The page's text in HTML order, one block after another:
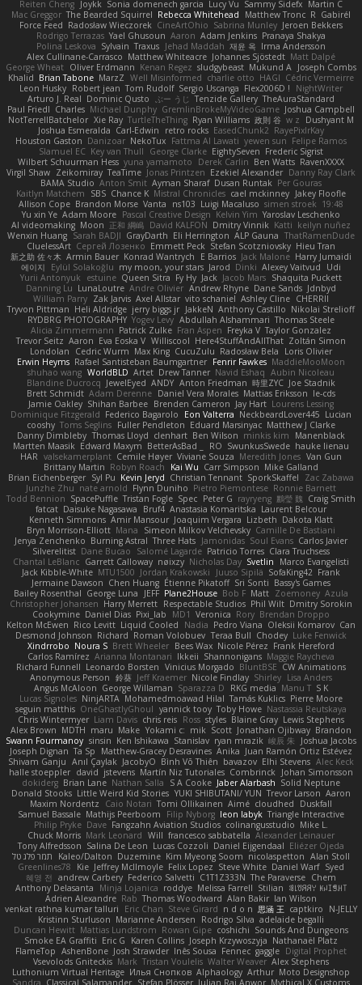
Reiten Cheng Joykk Sonia domenech garcia Lucy Vu Sammy Sidefx Martin C
Mac Greggor The Bearded Squirrel Rebecca Whitehead Matthew Tronc R Gabirél
Force Feed Radosław Wieczorek CineArtOhio Sabrina Munley Jeroen Bekkers
Rodrigo Terrazas Yael Ghusoun Aaron Adam Jenkins Pranaya Shakya
Polina Leskova Sylvain Traxus Jehad Maddah 재윤 옥 Irma Andersson
Alex Cullinane-Carrasco Matthew Whiteacre Johannes Sjöstedt Matt Dalpé
George Wheat Oliver Erdmann Kenan Regez sludgybeast Mukund A
Joseph Combs
Khalid Brian Tabone MarzZ Well Misinformed charlie otto HAGI Cédric Vermeirre
Leon Husky Robert jean Tom Rudolf Sergio Uscanga Flex2006D !
NightWriter
Arturo J. Real Dominic Qusto ぶー うじ Tenzide Gallery TheAuraStandard
Paul Friedl Charles Michael Dunphy GremlinBrokeMyVideoGame Joshua Campbell
NotTerrellBatchelor Xie Ray TurtleTheThing Ryan Williams 政則 谷 w z
Dushyant M
Joshua Esmeralda Carl-Edwin retro rocks EasedChunk2 RayePixlrKay
Houston Gaston Danizoar NekoTux Fattma Al Lawati yewen sun Felipe Ramos
Slamuel EC Key van Thull George Clarke EightySeven Frederic Sigrist
Wilbert Schuurman Hess yuna yamamoto Derek Carlin Ben Watts RavenXXXX
Virgil Shaw Zeikomiray TeaTime Jonas Printzen Ezekiel Alexander Danny Ray Clark
BAMA Studio Anton Smit Ayman Sharaf Dusan Runtak Per Gouras
Kaitlyn Matchem
SBS Chance K Mistral Chronicles cael mckinney Jakey Floofle
Allison Cope Brandon Morse Vanta ns103 Luigi Macaluso simen stroek 19:48
Yu xin Ye Adam Moore Pascal Creative Design Kelvin Yim Yaroslav Leschenko
AI videomaking Moon 正和 綱嶋 David KALFON Dmitry Vinnik Katti keilyn nuñez
Wenxin Huang Sarah BADJI GrayDarth Eli Herrington ALP Gauna ThatRamenDude
CluelessArt Cергей Лозенко Emmett Peck Stefan Scotzniovsky Hieu Tran
新之助 佐々木 Armin Bauer Konrad Wantrych E Barrios Jack Malone Harry Jumaidi
에이지
Eylül Solakoğlu my moon, your stars Jarod Dinki Alexey Vaitvud
Udi
Yurii Antonyuk
estuine Queen Sitra Fy Hy Jack Jacob Mars Shaquita Puckett
Danning Lu LunaLoutre Andre Olivier Andrew Rhyne Dane Sands Jdnbyd
William Parry Zak Jarvis Axel Allstar vito schaniel Ashley Cline CHERRII
Tryvon Pittman Heli Aldridge jerry biggs jr JakkeN Anthony Castillo Nikolai Strelioff
RYDBRG PHOTOGRAPHY Yogev Levy Abdullah Alshammari Thomas Steele
Alicia Zimmermann Patrick Zulke Fran Aspen Freyka V Taylor Gonzalez
Trevor Seitz Aaron Eva Eoska V Williscool Here4StuffAndAllThat Zoltán Simon
Londolan
Cedric Wurm Max King CucuZulu Radosław Bela
Loris Olivier
Erwin Heyms Rafael Santisteban Baumgartner Fenrir Fawkes MaddieMooMoon
shuhao wang WorldBLD Artet Drew Tanner Navid Eshaq Aubin Nicoleau
Blandine Ducrocq JewelEyed ANDY Anton Friedman 時里ZYC Joe Stadnik
Brett Schmidt Adam Derenne Daniel Vera Morales Mattias Eriksson le-cds
Jamie Oakley Shihan Barbee Brenden Cameron Jay Hart Lourens Lessing
Dominique Fitzgerald Federico Bagarolo Eon Valterra NeckbeardLover445 Lucian
cooshy Toms Seglins Fuller Pendleton Eduard Marsinyac Matthew J Clarke
Danny Dimbleby Thomas Lloyd clenhart Ben Wilson minkis kim
Manenblack
Martten Maasik Edward Maxym BetterAsBad _ RO SwunkusSwede hauke lienau
HAR valsekamerplant Cemile Høyer Viviane Souza Meredith Jones Van Gun
Brittany Martin Robyn Roach Kai Wu Carr Simpson Mike Galland
Brian Eichenberger Syl Pu Kevin Jeryd Christian Tennant SporkSkaffel
Zac Zabawa
Junzhe Zhu nate arnold Flynn Duniho Pietro Piemontese Ronnie Barnett
Todd Bennion SpacePuffle Tristan Fogle Spec Peter G rayryeng 鸝瑩 魏 Craig Smith
fatcat Daisuke Nagasawa Bruf4 Anastasia Komaritska Laurent Belcour
Kenneth Simmons Amir Mansour Joaquim Vergara Lizbeth Dakota Klatt
Bryn Morrison-Elliott Mana Simeon Milkov Velchevsky Camille De Bastiani
Jenya Zenchenko Burning Astral Three Hats Jamonidas Soul Evans Carlos Javier
Silverelitist Dane Bucao Salomé Lagarde Patricio Torres Clara Truchsess
Chantal LeBlanc Garrett Calloway nøixzy Nicholas Day Svetlin
Marco Evangelisti
Jack Kibble-White MTU1500 Jordan Krakowski Juuso Sipilä SofaKing42 Frank
Jermaine Dawson Chen Huang Étienne Pikatoff Sri Sonti Bassy's Games
Bailey Rosenthal George Luna JEFF Plane2House Bob F Matt Zoemoney Azula
Christopher Johansen Harry Merrett Respectable Studios Phil Wilt Dmitry Sorokin
Cookymine Daniel Dias Pixi_lab MD1 Veronica Rory Brendan Droppo
Kelton McEwen Rico Levitt Liquid Cooled Nadia Pedro Viana Oleksii Komarov Can
Desmond Johnson Richard Roman Volobuev Teraa Bull Chodey Luke Fenwick
Xindrrobo Noura S Brett Wheeler Bees Wax Nicole Pérez Frank Hereford
Carlos Ramírez Arianna Montanari Ikkeii Shannonigans Maggie Raycheva
Richard Funnell Leonardo Borsten Vinicius Morgado BluntBSE CW Animations
Anonymous Person 鈴葵 Jeff Kraemer Nicole Findlay Shirley Lisa Anders
Angus McAloon George Willaman Sparazza D RKG media Manu T S K
Lucas Signoles NinjARTA Mohamedmoawad Hilal Tamás Kuklics Pierre Moore
seguin matthis OneGhastlyGhoul yannick tooy Toby Howe Nastassia Reutskaya
Chris Wintermyer Liam Davis chris reis Ross styles Blaine Gray Lewis Stephens
Alex Brown MDTH maru Make Yokami c: mik Scott Jonathan Ojibway Brandon
Swann Fourmanoy sinsin Ken Ishikawa Stanislav ryan mrazik 峻辰 朱
Joshua Jacobs
Joseph Dignan Ta Sp Matthew-Gracey Desravines Anika Juan Ramón Ortiz Estévez
Shivam Ganju Anıl Çaylak JacobyO Bình Võ Thiên bavazov Elhi Stevens Alec Keck
halle stoeppler david jstevens Martín Niz Tutoriales Combrinck
Johan Simonsson
dokiderg Brian Lane Nathan Salla S A Cooke Jaber Alarbash Solid Neptune
Donald Stooks Little Weird Kid Stories YUKI SHIBUTANI/ YUN Trevor Larson Aaron
Maxim Nordentz
Caio Notari Tomi Ollikainen Aimé cloudhed
Duskfall
Samuel Bassale Mathijs Peerboom Filip Nyborg leon labyk Triangle Interactive
Philip Pryke Dave Fangzahn Aviation Studios colinangusstudio Mike L.
Chuck Morris Mark Leonard Will francesco sabbatella Alexander Leinauer
Tony Alfredsson Salina De Leon Lucas Cozzoli Daniel Eijgendaal Eliézer Ojeda
תמר פלג טל
Kaleo/Dalton Duzemine Kim Myeong Soom nicolaspetton Alan Stoll
Greenlines78
Kie Jeffrey McIlmoyle Felix Lopez Steve White Daniel Warf Syed
혜영 전 andrew Carbery Federico Salvetti C1T1Z333N The Paraverse Chem
Anthony Delasanta
Minja Lojanica roddye Melissa Farrell Stilian ꌃ꒒ꀎꋪꋪꌩ ꀘꈤꀤꁅꃅ꓄
Adrien Alexandre Rab Thomas Woodward Alan Bakir Ian Wilson
venkat rathna kumar talluri
Eric Chan Steve Girard n d o n 思涵 王 captkiro
N-JELLY
Kristinn Sturluson Marianne Andersen Rodrigo Silva adelaide begalli
Duncan Hewitt Mattias Lundstrom Rowan Gipe coshichi Sounds And Dungeons
Smoke EA Graffiti Eric G Karen Collins Joseph Krzywoszyja Nathanaël Platz
FlameTop AshenBone Josh Strawder Inês Sousa Fennec gaggle Digital Prophet
Vsevolods Gniteckis Mark Tristan Voulelis Walter Weaver Alex Stephens
Luthonium Virtual Heritage Илья Снопков Alphaology Arthur Moto Designshop
Sandra Classical Salamander Stefan Plösser Julian Rai Anwor Mythical X Customs